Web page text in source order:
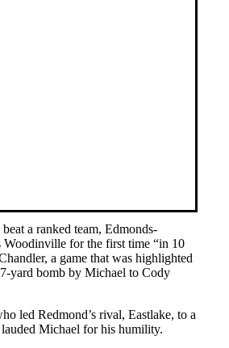
a ranked team, Edmonds-
Woodinville for the first time “in 10
a game that was highlighted
yard bomb by Michael to Cody
led Redmond’s rival, Eastlake, to a
Michael for his humility.